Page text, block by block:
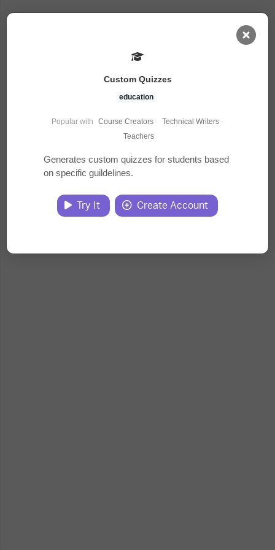
Courses
Documents
Website
Custom Quizzes
education
Popular with Course Creators · Technical Writers ·
Teachers
Generates custom quizzes for students based
on specific guildelines.
Try It Create Account